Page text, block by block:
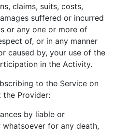
claims, suits, costs,
suffered or incurred
or any one or more of
of, or in any manner
caused by, your use of the
in the Activity.
to the Service on
the Provider:
by liable or
whatsoever for any death,